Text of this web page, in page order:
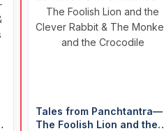
Tales from Panchtantra—
The Foolish Lion and the